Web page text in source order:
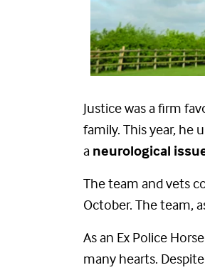
Justice was a firm
family. This year, he
a neurological
The team and vets
October. The team,
As an Ex Police
many hearts.